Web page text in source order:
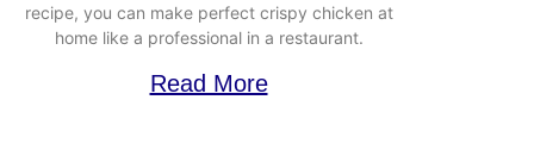
recipe, you can make perfect crispy chicken at
home like a professional in a restaurant.
Read More